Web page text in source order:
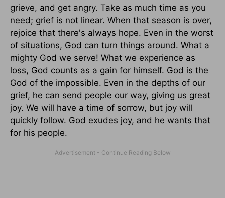
grieve, and get angry. Take as much time as you
need; grief is not linear. When that season is over,
rejoice that there's always hope. Even in the worst
of situations, God can turn things around. What a
mighty God we serve! What we experience as
loss, God counts as a gain for himself. God is the
God of the impossible. Even in the depths of our
grief, he can send people our way, giving us great
joy. We will have a time of sorrow, but joy will
quickly follow. God exudes joy, and he wants that
for his people.